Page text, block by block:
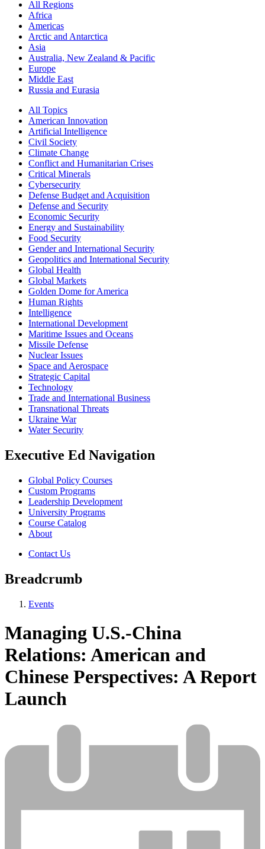
All Regions
Africa
Americas
Arctic and Antarctica
Asia
Australia, New Zealand & Pacific
Europe
Middle East
Russia and Eurasia
All Topics
American Innovation
Artificial Intelligence
Civil Society
Climate Change
Conflict and Humanitarian Crises
Critical Minerals
Cybersecurity
Defense Budget and Acquisition
Defense and Security
Economic Security
Energy and Sustainability
Food Security
Gender and International Security
Geopolitics and International Security
Global Health
Global Markets
Golden Dome for America
Human Rights
Intelligence
International Development
Maritime Issues and Oceans
Missile Defense
Nuclear Issues
Space and Aerospace
Strategic Capital
Technology
Trade and International Business
Transnational Threats
Ukraine War
Water Security
Executive Ed Navigation
Global Policy Courses
Custom Programs
Leadership Development
University Programs
Course Catalog
About
Contact Us
Breadcrumb
Events
Managing U.S.-China
Relations: American and
Chinese Perspectives: A Report
Launch